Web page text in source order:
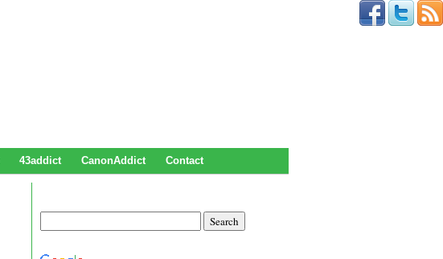
43addict CanonAddict Contact